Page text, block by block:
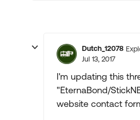
Dutch_12078
Jul 13, 2017
I'm updating this
"EternaBond/
website contact